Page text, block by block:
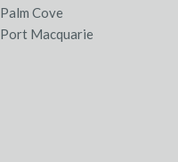
Palm Cove
Port Macquarie